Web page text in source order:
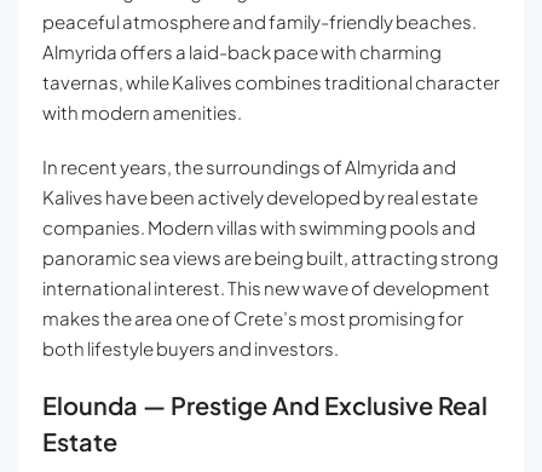
peaceful atmosphere and family-friendly beaches.
Almyrida offers a laid-back pace with charming
tavernas, while Kalives combines traditional character
with modern amenities.
In recent years, the surroundings of Almyrida and
Kalives have been actively developed by real estate
companies. Modern villas with swimming pools and
panoramic sea views are being built, attracting strong
international interest. This new wave of development
makes the area one of Crete’s most promising for
both lifestyle buyers and investors.
Elounda — Prestige And Exclusive Real
Estate